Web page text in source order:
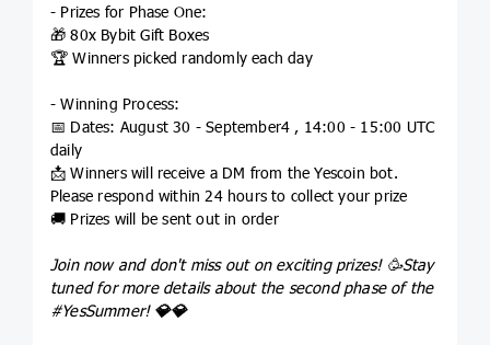
- Prizes for Phase One:
🎁 80x Bybit Gift Boxes
🏆 Winners picked randomly each day
- Winning Process:
📅 Dates: August 30 - September4 , 14:00 - 15:00 UTC
daily
📩 Winners will receive a DM from the Yescoin bot.
Please respond within 24 hours to collect your prize
🚚 Prizes will be sent out in order
Join now and don't miss out on exciting prizes! 🥳Stay
tuned for more details about the second phase of the
#YesSummer! 💎💎